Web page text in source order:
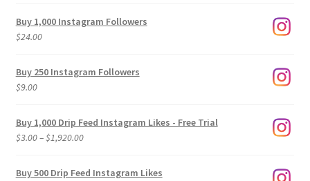
Buy 1,000 Instagram Followers
$24.00
Buy 250 Instagram Followers
$9.00
Buy 1,000 Drip Feed Instagram Likes - Free Trial
$3.00–$1,920.00Price
$3.00
Buy 500 Drip Feed Instagram Likes